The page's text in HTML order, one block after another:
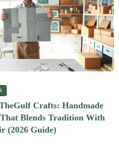
Crafts: Handmade
Blends Tradition With
(2026 Guide)